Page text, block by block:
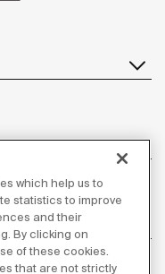
which help us to
statistics to improve
and their
By clicking on
of these cookies.
that are not strictly